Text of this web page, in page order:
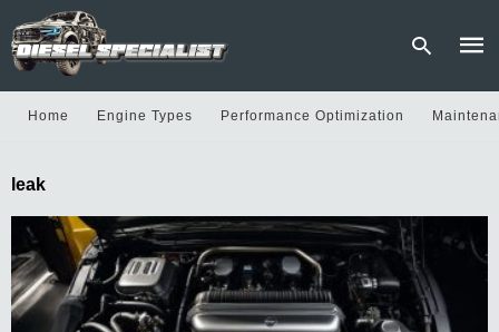
and
Home Engine Types Performance Optimization
leak